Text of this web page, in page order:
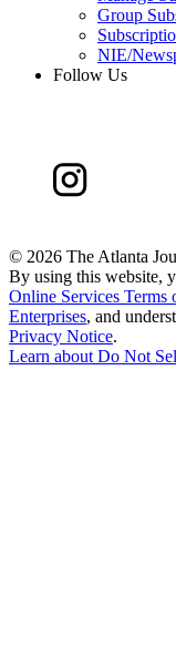
Group
NIE/
Follow Us
© 2026 The Atlanta
By using this website,
Online Services Terms
Enterprises, and
Privacy Notice.
Learn aboutDo Not